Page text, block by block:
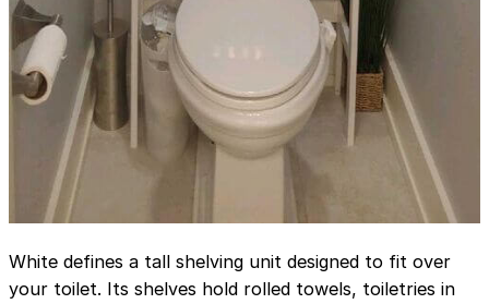
White defines a tall shelving unit designed to fit over
your toilet. Its shelves hold rolled towels, toiletries in